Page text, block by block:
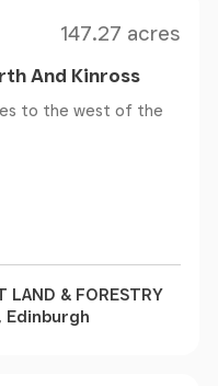
147.27 acres
And Kinross
to the west of the
LAND & FORESTRY
Edinburgh